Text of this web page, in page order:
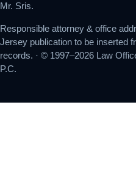
Mr. Sris.
Responsible attorney & office
Jersey publication to be inserted
records. · © 1997–2026 Law
P.C.